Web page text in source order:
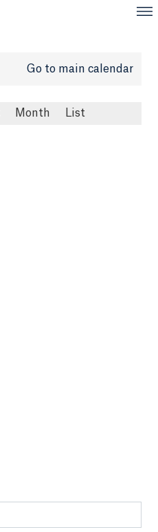
Go to main calendar
Month List